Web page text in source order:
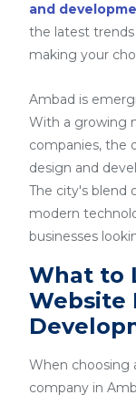
and
the latest
making your
Ambad is
With a growing
companies, the
design and
The city's blend
modern
businesses
What to
Website
When choosing
company in